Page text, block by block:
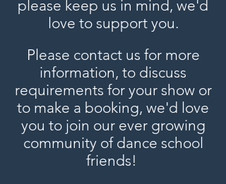
please keep us in mind, we'd
love to support you.
Please contact us for more
information, to discuss
requirements for your show or
to make a booking, we'd love
you to join our ever growing
community of dance school
friends!